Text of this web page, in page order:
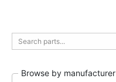
Browse by manufacturer